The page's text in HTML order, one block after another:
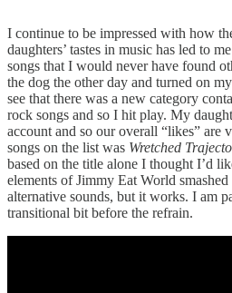
I continue to be impressed with how
daughters’ tastes in music has led to
songs that I would never have found
the dog the other day and turned on
see that there was a new category
rock songs and so I hit play. My
account and so our overall “likes” are
songs on the list was Wretched
based on the title alone I thought I’d
elements of Jimmy Eat World
alternative sounds, but it works. I am
transitional bit before the refrain.